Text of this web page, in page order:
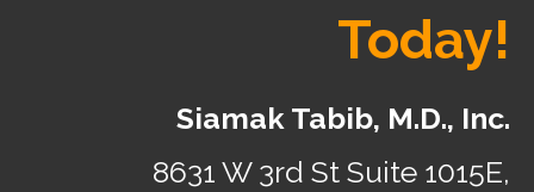
Today!
Siamak Tabib, M.D., Inc.
8631 W 3rd St Suite 1015E,